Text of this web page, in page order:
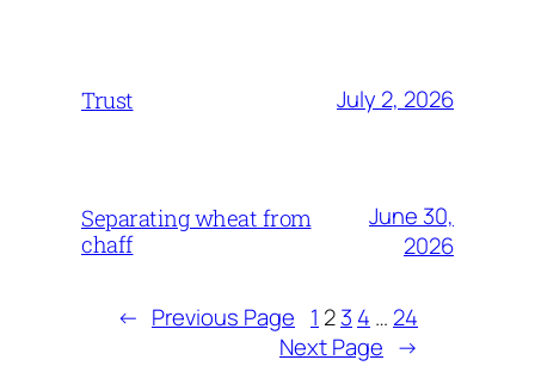
Trust July 2, 2026
Separating wheat from
chaff
June 30,
2026
← Previous Page 1 23 4 … 24
Next Page →